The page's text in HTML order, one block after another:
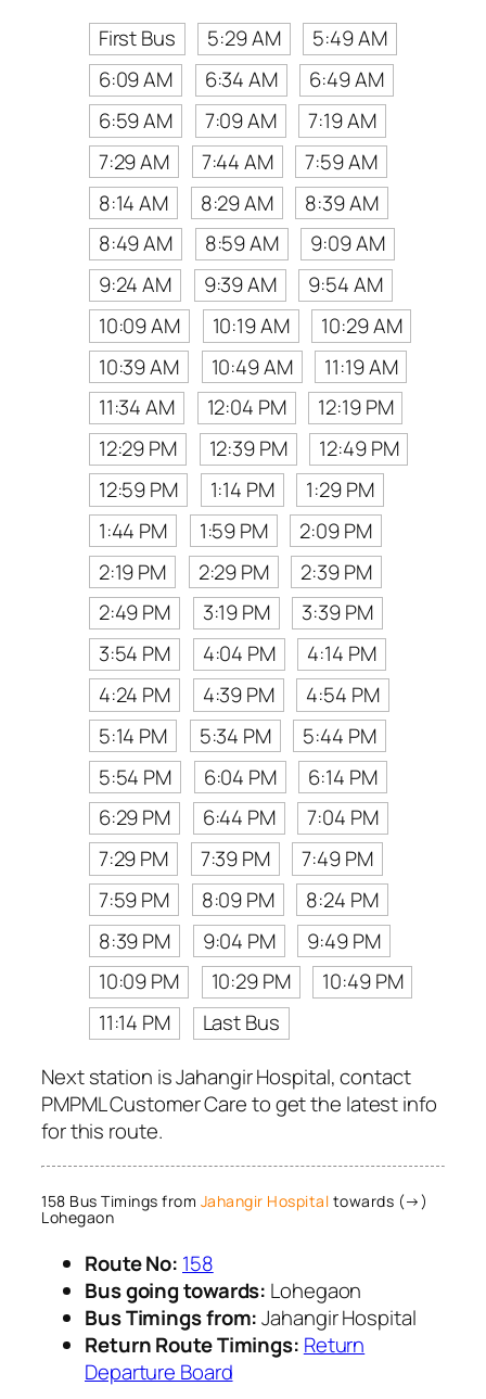
First Bus
5:29 AM
5:49 AM
6:09 AM
6:34 AM
6:49 AM
6:59 AM
7:09 AM
7:19 AM
7:29 AM
7:44 AM
7:59 AM
8:14 AM
8:29 AM
8:39 AM
8:49 AM
8:59 AM
9:09 AM
9:24 AM
9:39 AM
9:54 AM
10:09 AM
10:19 AM
10:29 AM
10:39 AM
10:49 AM
11:19 AM
11:34 AM
12:04 PM
12:19 PM
12:29 PM
12:39 PM
12:49 PM
12:59 PM
1:14 PM
1:29 PM
1:44 PM
1:59 PM
2:09 PM
2:19 PM
2:29 PM
2:39 PM
2:49 PM
3:19 PM
3:39 PM
3:54 PM
4:04 PM
4:14 PM
4:24 PM
4:39 PM
4:54 PM
5:14 PM
5:34 PM
5:44 PM
5:54 PM
6:04 PM
6:14 PM
6:29 PM
6:44 PM
7:04 PM
7:29 PM
7:39 PM
7:49 PM
7:59 PM
8:09 PM
8:24 PM
8:39 PM
9:04 PM
9:49 PM
10:09 PM
10:29 PM
10:49 PM
11:14 PM
Last Bus
Next station is Jahangir Hospital, contact
PMPML Customer Care to get the latest info
for this route.
158 Bus Timings from Jahangir Hospital towards (→)
Lohegaon
Route No: 158
Bus going towards: Lohegaon
Bus Timings from:Jahangir Hospital
Return Route Timings: Return
Departure Board